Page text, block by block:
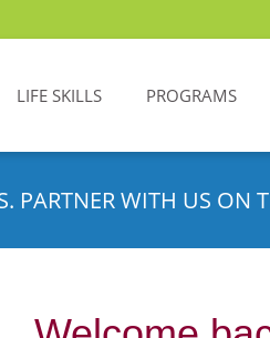
LIFE SKILLS PROGRAMS
PARTNER WITH US ON